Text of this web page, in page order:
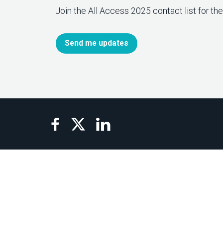
Join the All Access 2025 contact list for
Send me updates